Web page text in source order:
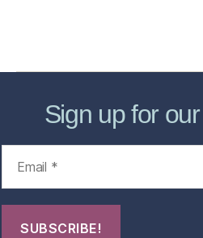
Sign up for